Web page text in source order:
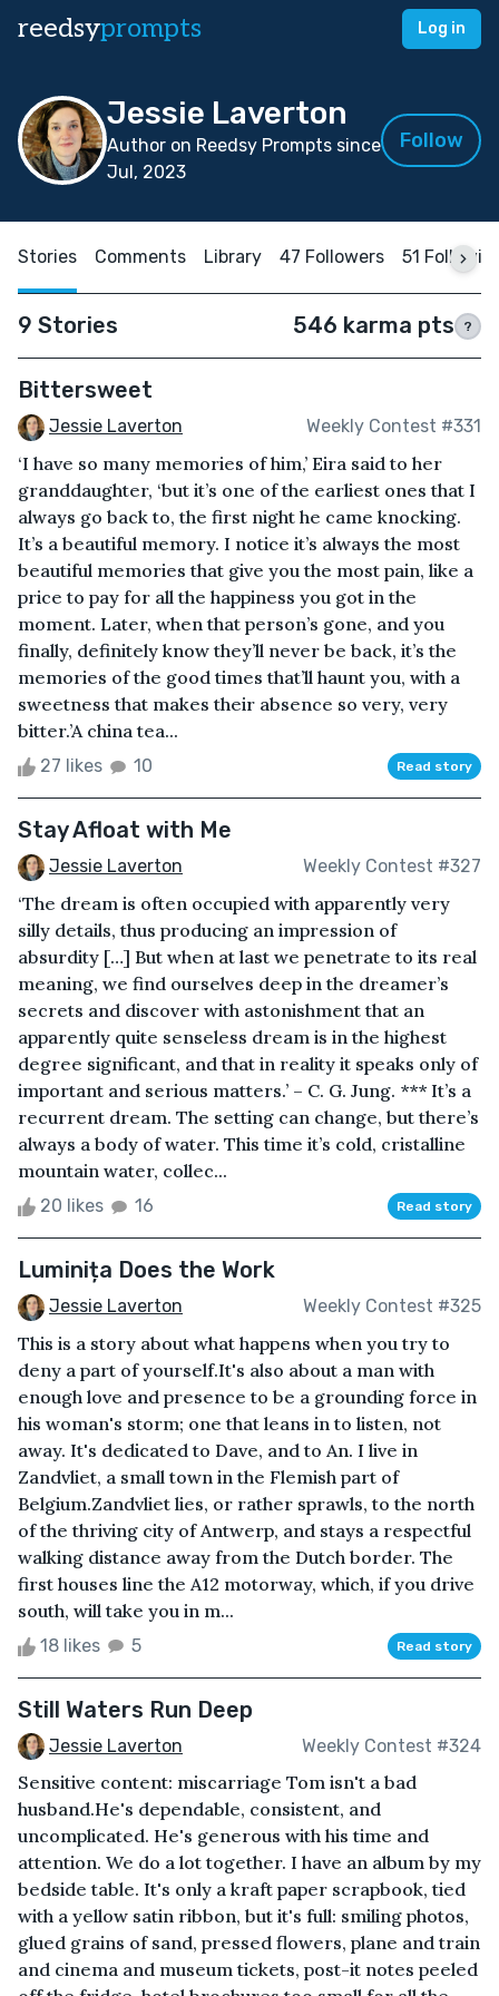
reedsyprompts Log in
Jessie Laverton
Author on Reedsy Prompts since
Jul, 2023
Follow
Stories Comments Library 47 Followers 51
9 Stories 546 karma pts ?
Bittersweet
Jessie Laverton Weekly Contest #331
‘I have so many memories of him,’ Eira said to her
granddaughter, ‘but it’s one of the earliest ones that I
always go back to, the first night he came knocking.
It’s a beautiful memory. I notice it’s always the most
beautiful memories that give you the most pain, like a
price to pay for all the happiness you got in the
moment. Later, when that person’s gone, and you
finally, definitely know they’ll never be back, it’s the
memories of the good times that’ll haunt you, with a
sweetness that makes their absence so very, very
bitter.’A china tea...
27 likes 10 Read story
Stay Afloat with Me
Jessie Laverton Weekly Contest #327
‘The dream is often occupied with apparently very
silly details, thus producing an impression of
absurdity […] But when at last we penetrate to its real
meaning, we find ourselves deep in the dreamer’s
secrets and discover with astonishment that an
apparently quite senseless dream is in the highest
degree significant, and that in reality it speaks only of
important and serious matters.’ – C. G. Jung. *** It’s a
recurrent dream. The setting can change, but there’s
always a body of water. This time it’s cold, cristalline
mountain water, collec...
20 likes 16 Read story
Luminița Does the Work
Jessie Laverton Weekly Contest #325
This is a story about what happens when you try to
deny a part of yourself.It's also about a man with
enough love and presence to be a grounding force in
his woman's storm; one that leans in to listen, not
away. It's dedicated to Dave, and to An. I live in
Zandvliet, a small town in the Flemish part of
Belgium.Zandvliet lies, or rather sprawls, to the north
of the thriving city of Antwerp, and stays a respectful
walking distance away from the Dutch border. The
first houses line the A12 motorway, which, if you drive
south, will take you in m...
18 likes 5 Read story
Still Waters Run Deep
Jessie Laverton Weekly Contest #324
Sensitive content: miscarriage Tom isn't a bad
husband.He's dependable, consistent, and
uncomplicated. He's generous with his time and
attention. We do a lot together. I have an album by my
bedside table. It's only a kraft paper scrapbook, tied
with a yellow satin ribbon, but it's full: smiling photos,
glued grains of sand, pressed flowers, plane and train
and cinema and museum tickets, post-it notes peeled